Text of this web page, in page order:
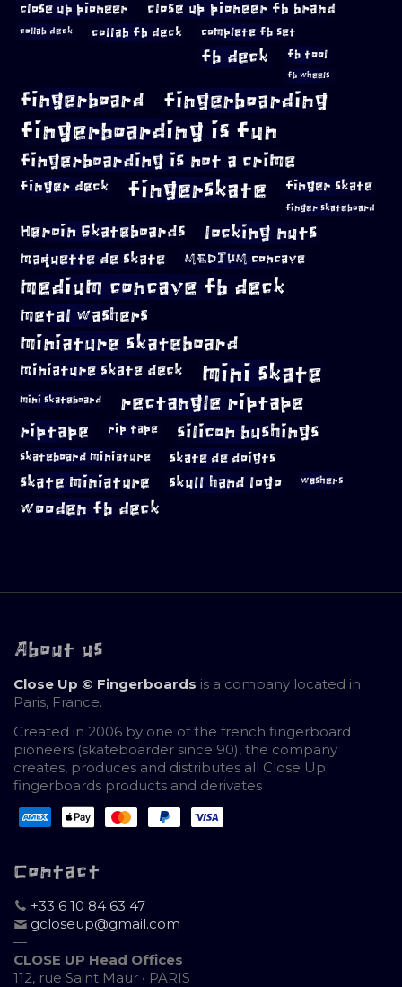
close up pioneer close up pioneer fb brand
collab deck collab fb deck complete fb set
fb deck fb tool
fb wheels
fingerboard fingerboarding
fingerboarding is fun
fingerboarding is not a crime
finger deck fingerskate finger skate
finger skateboard
Heroin Skateboards locking nuts
maquette de skate MEDIUM concave
medium concave fb deck
metal washers
miniature skateboard
miniature skate deck mini skate
mini skateboard rectangle riptape
riptape rip tape silicon bushings
skateboard miniature skate de doigts
skate miniature skull hand logo washers
wooden fb deck
About us
Close Up © Fingerboards is a company located in
Paris, France.
Created in 2006 by one of the french fingerboard
pioneers (skateboarder since 90), the company
creates, produces and distributes all Close Up
fingerboards products and derivates
Contact
+33 6 10 84 63 47
gcloseup@gmail.com
—
CLOSE UP Head Offices
112, rue Saint Maur • PARIS